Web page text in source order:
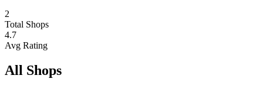
2
Total Shops
4.7
Avg Rating
All Shops